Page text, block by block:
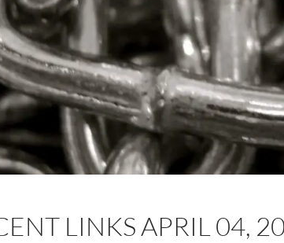
LINKS APRIL 04,